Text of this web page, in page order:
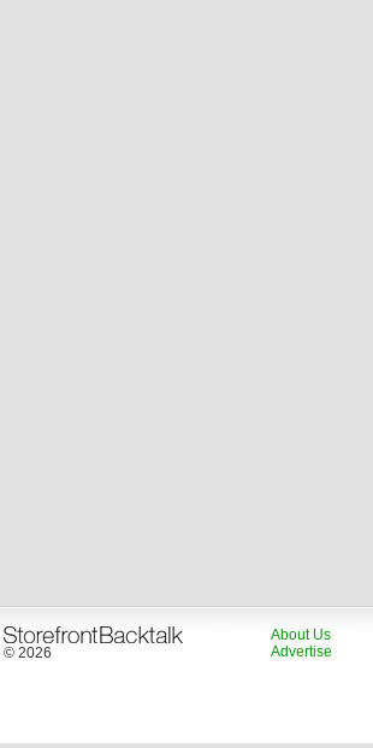
© 2026
About Us
Advertise